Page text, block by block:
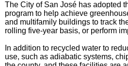
The City of San José has adopted
program to help achieve
and multifamily buildings to track
rolling five-year basis, or perform
In addition to recycled water to
use, such as adiabatic systems,